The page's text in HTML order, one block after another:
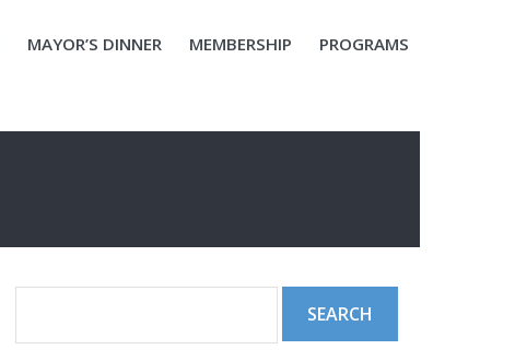
MAYOR’S DINNER MEMBERSHIP PROGRAMS